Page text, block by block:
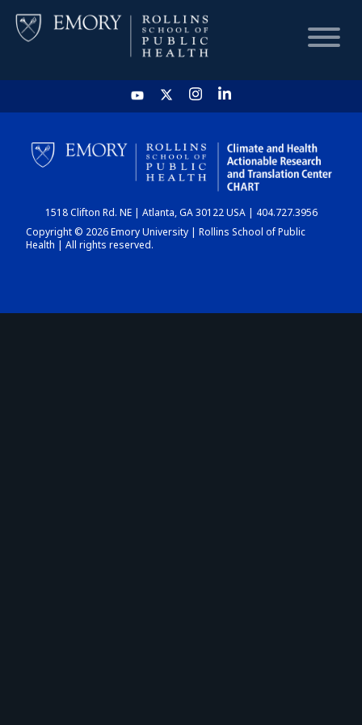
HOME
CHART
DASHBOARD
1518 Clifton Rd. NE | Atlanta, GA 30122 USA | 404.727.3956
Copyright © 2026 Emory University | Rollins School of Public
Health | All rights reserved.